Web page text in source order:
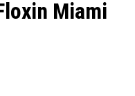
Miami